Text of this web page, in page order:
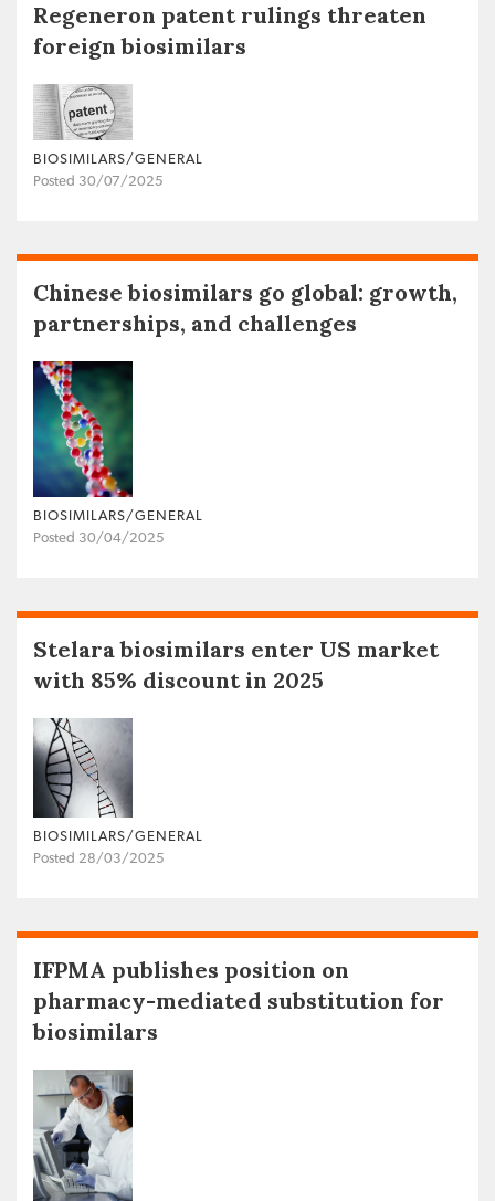
Regeneron patent rulings threaten
foreign biosimilars
BIOSIMILARS/GENERAL
Posted 30/07/2025
Chinese biosimilars go global: growth,
partnerships, and challenges
BIOSIMILARS/GENERAL
Posted 30/04/2025
Stelara biosimilars enter US market
with 85% discount in 2025
BIOSIMILARS/GENERAL
Posted 28/03/2025
IFPMA publishes position on
pharmacy-mediated substitution for
biosimilars